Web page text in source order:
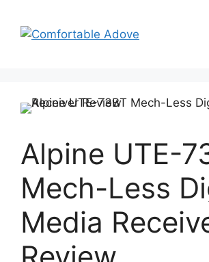
content
Alpine UTE-
Mech-Less
Media